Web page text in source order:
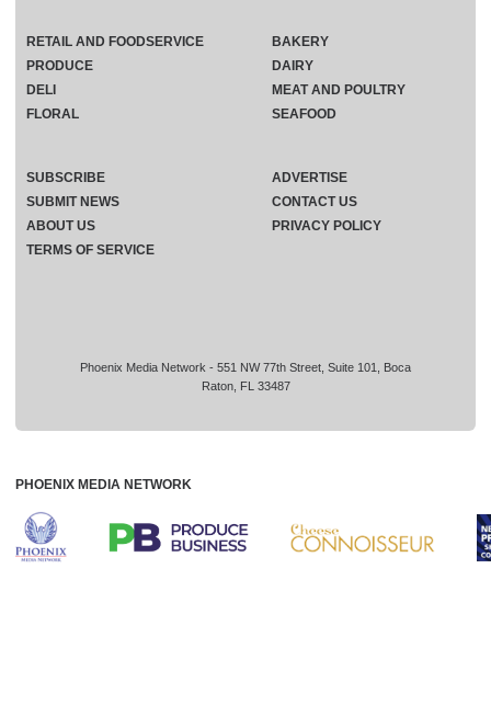
Phoenix Media Network - 551 NW 77th Street, Suite 101, Boca
Raton, FL 33487
RETAIL AND FOODSERVICE
PRODUCE
DELI
FLORAL
BAKERY
DAIRY
MEAT AND POULTRY
SEAFOOD
SUBSCRIBE
ADVERTISE
SUBMIT NEWS
CONTACT US
ABOUT US
PRIVACY POLICY
TERMS OF SERVICE
PHOENIX MEDIA NETWORK